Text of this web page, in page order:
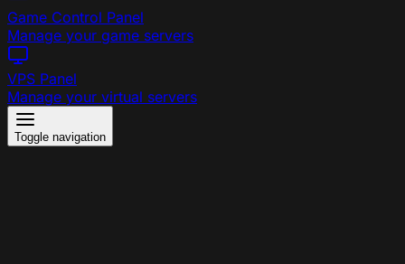
Game Control Panel
Manage your game servers
VPS Panel
Manage your virtual servers
Toggle navigation